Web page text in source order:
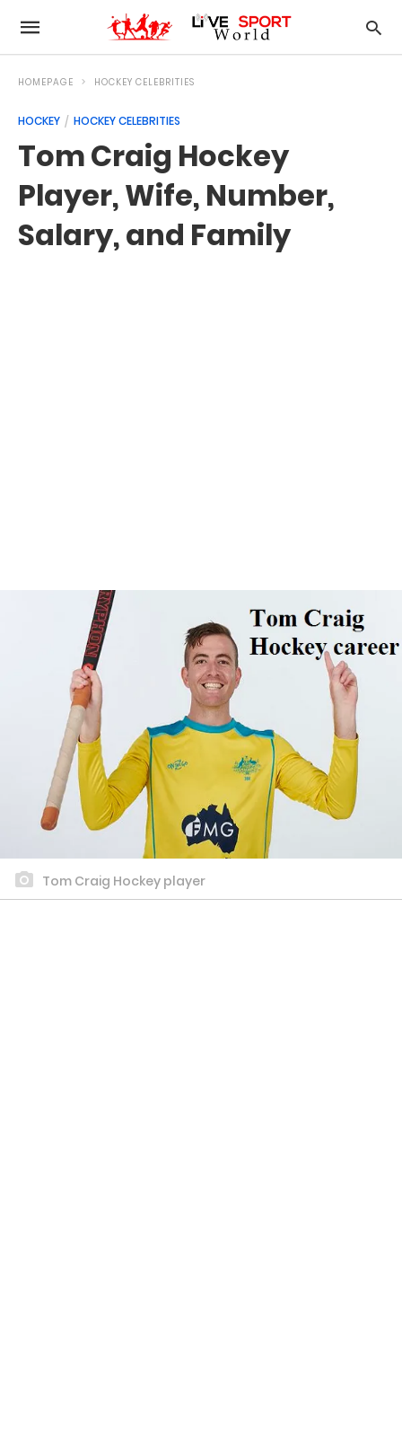
HOMEPAGE HOCKEY CELEBRITIES
HOCKEY HOCKEY CELEBRITIES
Tom Craig Hockey
Player, Wife, Number,
Salary, and Family
Tom Craig Hockey player